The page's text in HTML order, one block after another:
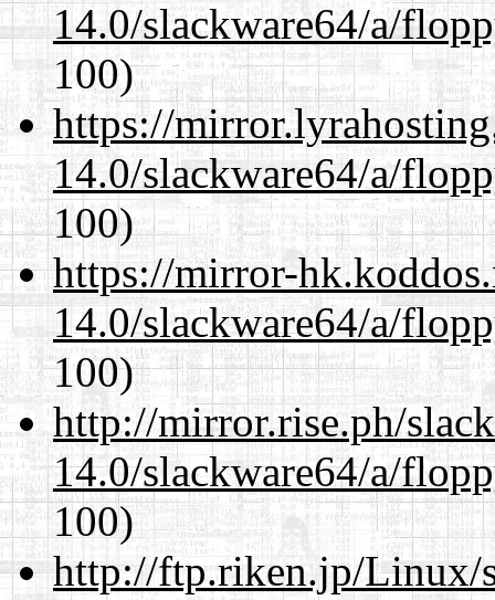
14.0/slackware64/a/
100)
https://
14.0/slackware64/a/
100)
https://mirror-
14.0/slackware64/a/
100)
http://mirror.rise.ph/
14.0/slackware64/a/
100)
http://ftp.riken.jp/Linux/